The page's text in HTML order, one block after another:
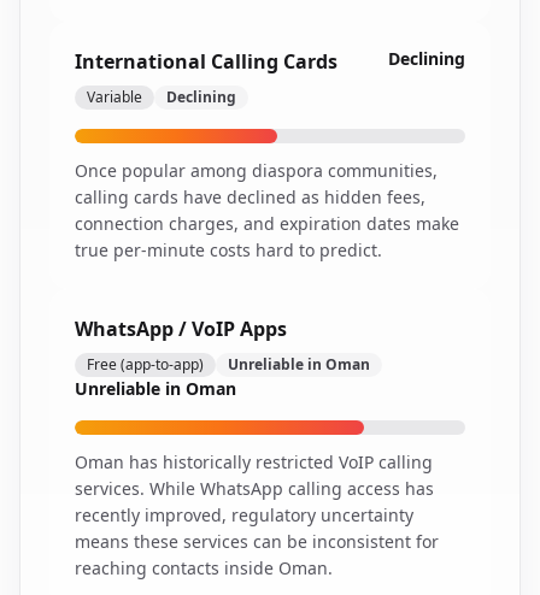
International Calling Cards
Variable Declining
Declining
Once popular among diaspora communities,
calling cards have declined as hidden fees,
connection charges, and expiration dates make
true per-minute costs hard to predict.
WhatsApp / VoIP Apps
Free (app-to-app) Unreliable in Oman
Unreliable in Oman
Oman has historically restricted VoIP calling
services. While WhatsApp calling access has
recently improved, regulatory uncertainty
means these services can be inconsistent for
reaching contacts inside Oman.